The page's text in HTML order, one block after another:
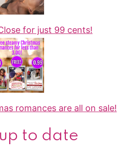
for just 99 cents!
romances are all on sale!
to date